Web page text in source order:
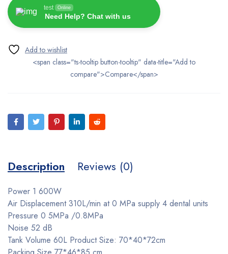
test Online
Need Help? Chat with us
<span class="ts-tooltip button-tooltip" data-title="Add to
compare">Compare</span>
Description Reviews (0)
Power 1 600W
Air Displacement 310L/min at 0 MPa supply 4 dental units
Pressure 0 5MPa /0.8MPa
Noise 52 dB
Tank Volume 60L Product Size: 70*40*72cm